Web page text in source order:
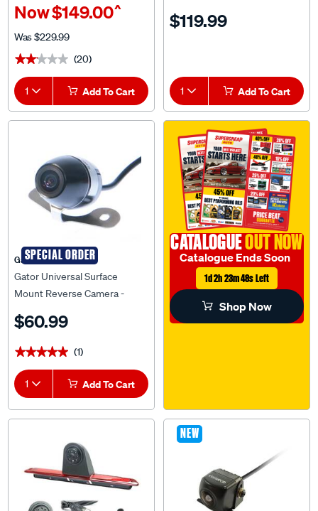
With 4.3" Monitor
Now$149.00^
Was$229.99
★★★★★
★★★★★ (20)
1 Add To Cart
$119.99
1 Add To Cart
SPECIAL ORDER
Gator
Gator Universal Surface
Mount Reverse Camera -
$60.99
★★★★★
★★★★★ (1)
1 Add To Cart
CATALOGUEOUT NOW
Catalogue Ends Soon
1d 2h 23m 47s Left
Shop Now
NEW